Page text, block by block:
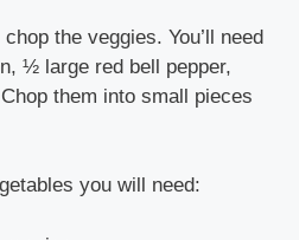
the veggies. You’ll need
½ large red bell pepper,
them into small pieces
you will need: